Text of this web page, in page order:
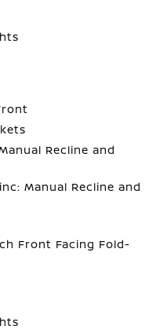
Recline and
Manual Recline and
Front Facing Fold-